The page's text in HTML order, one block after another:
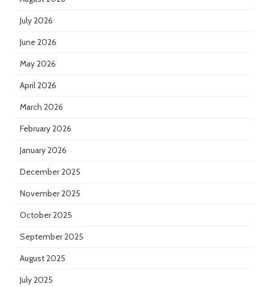
July 2026
June 2026
May 2026
April 2026
March 2026
February 2026
January 2026
December 2025
November 2025
October 2025
September 2025
August 2025
July 2025